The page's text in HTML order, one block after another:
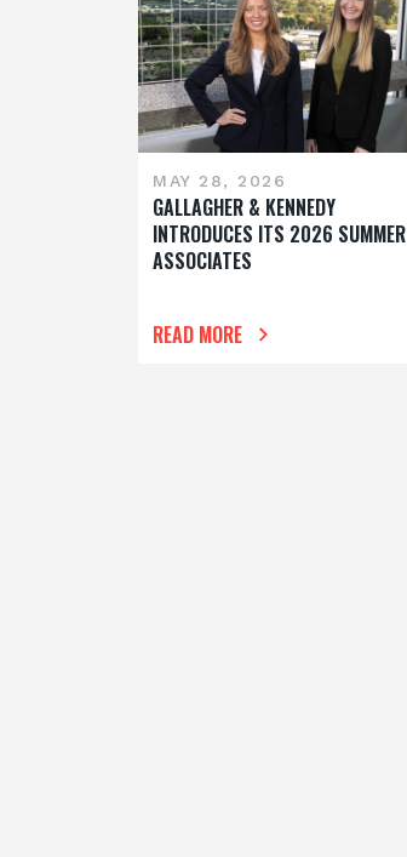
MAY 28, 2026
GALLAGHER & KENNEDY
INTRODUCES ITS 2026 SUMMER
ASSOCIATES
READ MORE